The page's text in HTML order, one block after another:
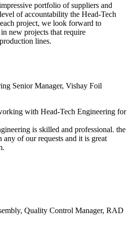
portfolio of suppliers and
of accountability the Head-Tech
project, we look forward to
new projects that require
lines.
Senior Manager, Vishay Foil
with Head-Tech Engineering for
is skilled and professional. the
of our requests and it is great
Quality Control Manager, RAD